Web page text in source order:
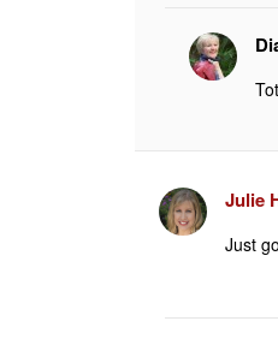
Julie
Just